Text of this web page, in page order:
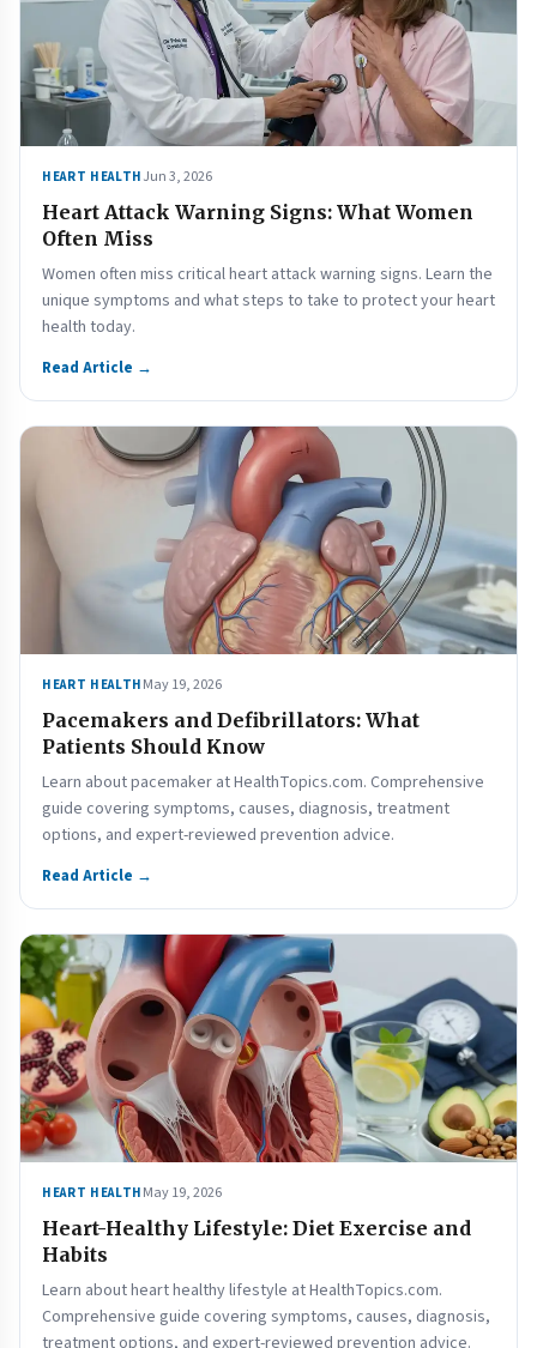
HEART HEALTH Jun 3, 2026
Heart Attack Warning Signs: What Women
Often Miss
Women often miss critical heart attack warning signs. Learn the
unique symptoms and what steps to take to protect your heart
health today.
Read Article →
HEART HEALTH May 19, 2026
Pacemakers and Defibrillators: What
Patients Should Know
Learn about pacemaker at HealthTopics.com. Comprehensive
guide covering symptoms, causes, diagnosis, treatment
options, and expert-reviewed prevention advice.
Read Article →
HEART HEALTH May 19, 2026
Heart-Healthy Lifestyle: Diet Exercise and
Habits
Learn about heart healthy lifestyle at HealthTopics.com.
Comprehensive guide covering symptoms, causes, diagnosis,
treatment options, and expert-reviewed prevention advice.